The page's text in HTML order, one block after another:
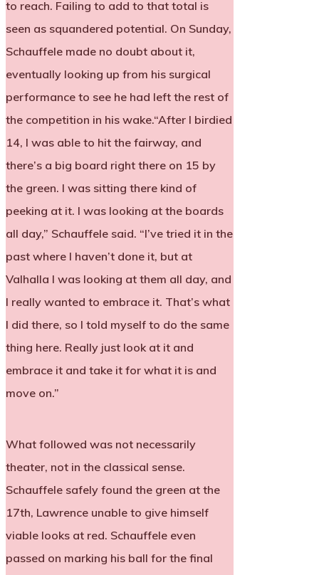
to reach. Failing to add to that total is
seen as squandered potential. On Sunday,
Schauffele made no doubt about it,
eventually looking up from his surgical
performance to see he had left the rest of
the competition in his wake.“After I birdied
14, I was able to hit the fairway, and
there’s a big board right there on 15 by
the green. I was sitting there kind of
peeking at it. I was looking at the boards
all day,” Schauffele said. “I’ve tried it in the
past where I haven’t done it, but at
Valhalla I was looking at them all day, and
I really wanted to embrace it. That’s what
I did there, so I told myself to do the same
thing here. Really just look at it and
embrace it and take it for what it is and
move on.”
What followed was not necessarily
theater, not in the classical sense.
Schauffele safely found the green at the
17th, Lawrence unable to give himself
viable looks at red. Schauffele even
passed on marking his ball for the final